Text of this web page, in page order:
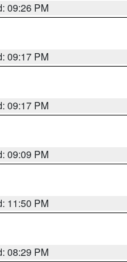
09:26 PM
09:17 PM
09:17 PM
09:09 PM
11:50 PM
08:29 PM